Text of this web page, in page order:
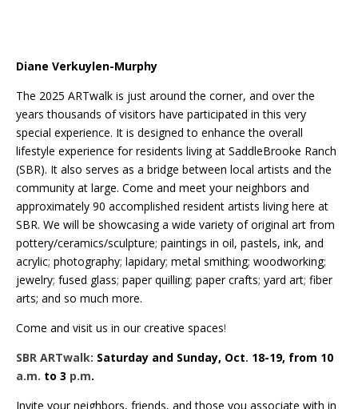
Diane Verkuylen-Murphy
The 2025 ARTwalk is just around the corner, and over the
years thousands of visitors have participated in this very
special experience. It is designed to enhance the overall
lifestyle experience for residents living at SaddleBrooke Ranch
(SBR). It also serves as a bridge between local artists and the
community at large. Come and meet your neighbors and
approximately 90 accomplished resident artists living here at
SBR. We will be showcasing a wide variety of original art from
pottery/ceramics/sculpture; paintings in oil, pastels, ink, and
acrylic; photography; lapidary; metal smithing; woodworking;
jewelry; fused glass; paper quilling; paper crafts; yard art; fiber
arts; and so much more.
Come and visit us in our creative spaces!
SBR ARTwalk: Saturday and Sunday, Oct. 18-19, from 10
a.m. to 3 p.m.
Invite your neighbors, friends, and those you associate with in